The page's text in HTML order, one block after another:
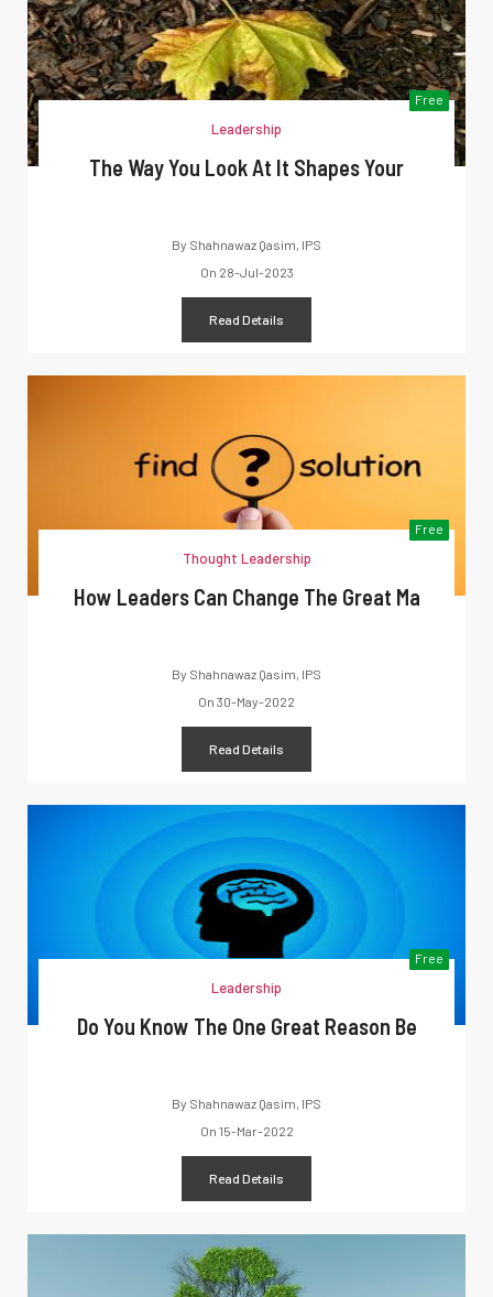
Free
Leadership
The Way You Look At It Shapes Your
By Shahnawaz Qasim, IPS
On 28-Jul-2023
Read Details
Free
Thought Leadership
How Leaders Can Change The Great Ma
By Shahnawaz Qasim, IPS
On 30-May-2022
Read Details
Free
Leadership
Do You Know The One Great Reason Be
By Shahnawaz Qasim, IPS
On 15-Mar-2022
Read Details